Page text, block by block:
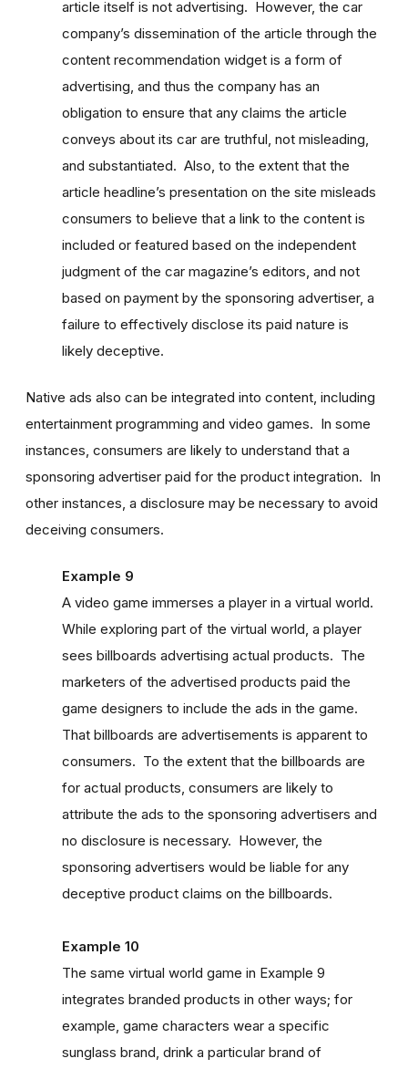
article itself is not advertising. However, the car
company’s dissemination of the article through the
content recommendation widget is a form of
advertising, and thus the company has an
obligation to ensure that any claims the article
conveys about its car are truthful, not misleading,
and substantiated. Also, to the extent that the
article headline’s presentation on the site misleads
consumers to believe that a link to the content is
included or featured based on the independent
judgment of the car magazine’s editors, and not
based on payment by the sponsoring advertiser, a
failure to effectively disclose its paid nature is
likely deceptive.
Native ads also can be integrated into content, including
entertainment programming and video games. In some
instances, consumers are likely to understand that a
sponsoring advertiser paid for the product integration. In
other instances, a disclosure may be necessary to avoid
deceiving consumers.
Example 9
A video game immerses a player in a virtual world.
While exploring part of the virtual world, a player
sees billboards advertising actual products. The
marketers of the advertised products paid the
game designers to include the ads in the game.
That billboards are advertisements is apparent to
consumers. To the extent that the billboards are
for actual products, consumers are likely to
attribute the ads to the sponsoring advertisers and
no disclosure is necessary. However, the
sponsoring advertisers would be liable for any
deceptive product claims on the billboards.
Example 10
The same virtual world game in Example 9
integrates branded products in other ways; for
example, game characters wear a specific
sunglass brand, drink a particular brand of